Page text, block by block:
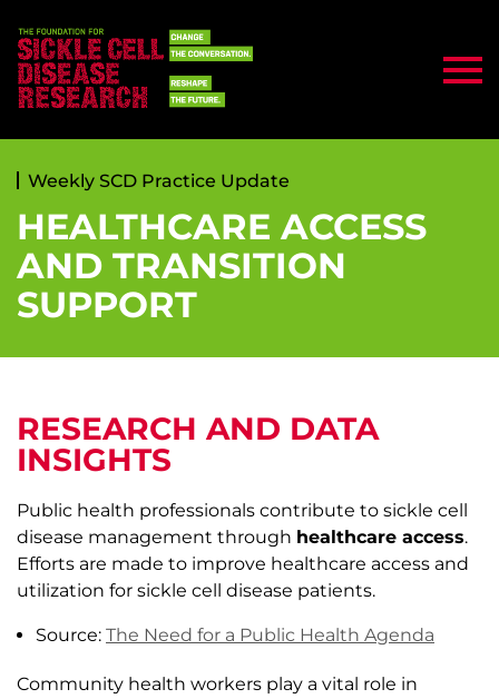
Weekly SCD Practice Update
HEALTHCARE ACCESS
AND TRANSITION
SUPPORT
RESEARCH AND DATA
INSIGHTS
Public health professionals contribute to sickle cell
disease management through healthcare access.
Efforts are made to improve healthcare access and
utilization for sickle cell disease patients.
Source: The Need for a Public Health Agenda
Community health workers play a vital role in